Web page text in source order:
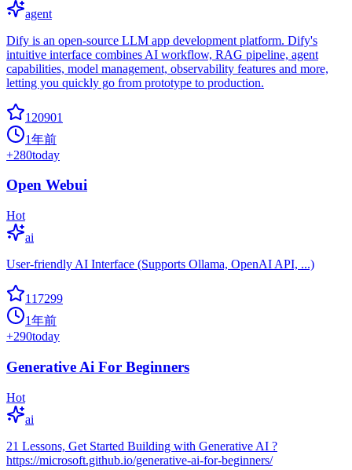
agent
Dify is an open-source LLM app development platform. Dify's
intuitive interface combines AI workflow, RAG pipeline, agent
capabilities, model management, observability features and more,
letting you quickly go from prototype to production.
120901
1年前
+280today
Open Webui
Hot
ai
User-friendly AI Interface (Supports Ollama, OpenAI API, ...)
117299
1年前
+290today
Generative Ai For Beginners
Hot
ai
21 Lessons, Get Started Building with Generative AI ?
https://microsoft.github.io/generative-ai-for-beginners/